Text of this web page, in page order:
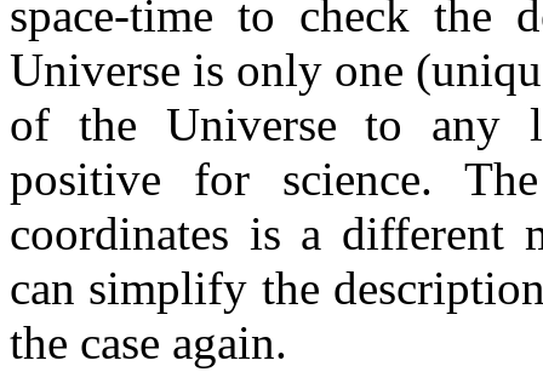
space-time to check the
Universe is only one
of the Universe to any
positive for science.
coordinates is a different
can simplify the
the case again.